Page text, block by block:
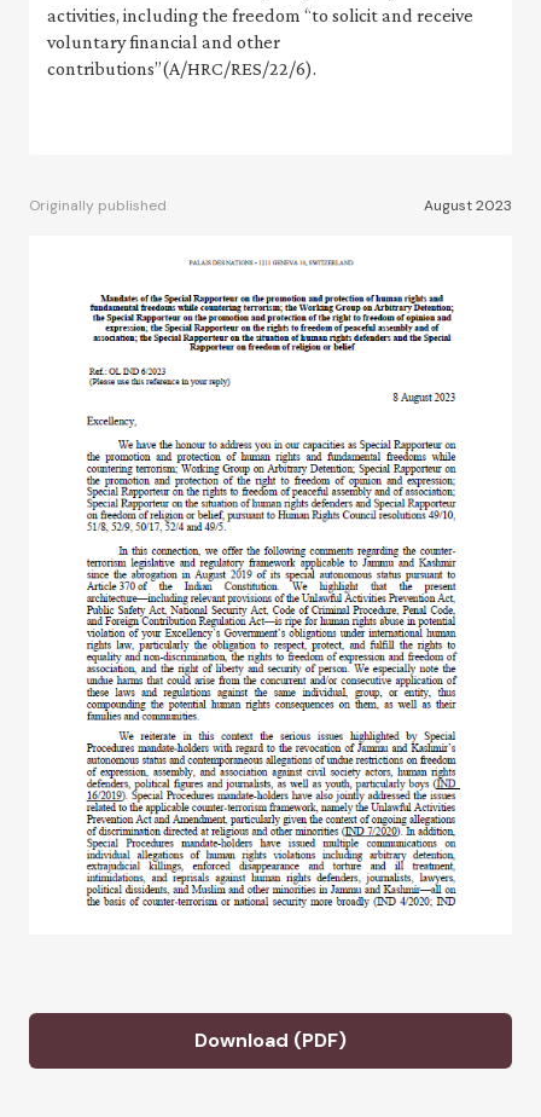
activities, including the freedom “to solicit and receive
voluntary financial and other
contributions”(A/HRC/RES/22/6).
August 2023
Originally published
Download (PDF)